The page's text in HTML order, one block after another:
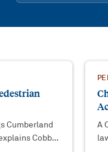
Cumberland
Cobb
A